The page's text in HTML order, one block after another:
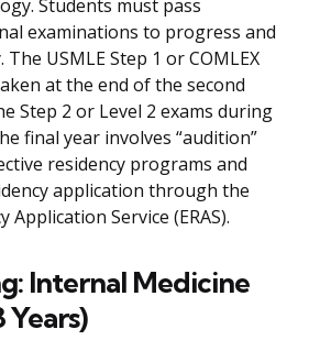
Students must pass
examinations to progress and
USMLE Step 1 or COMLEX
at the end of the second
Step 2 or Level 2 exams during
final year involves “audition”
residency programs and
application through the
Application Service (ERAS).
Internal Medicine
Years)